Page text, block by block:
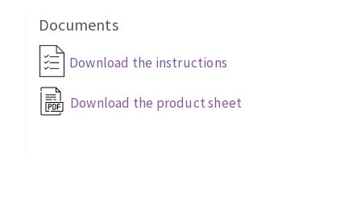
engine lathes
Band saw blades
Documents
Download the instructions
Download the product sheet